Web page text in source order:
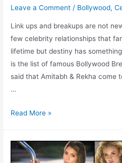
Leave a Comment / Bollywood,
Link ups and breakups are not
few celebrity relationships that
lifetime but destiny has
is the list of famous Bollywood
said that Amitabh & Rekha come
…
Bollywood
Broke
Read More »